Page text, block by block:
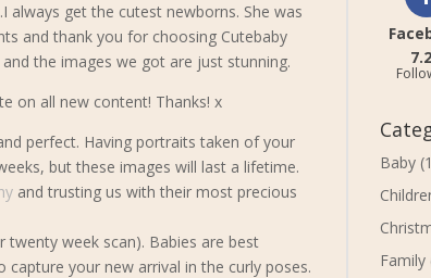
get the cutest newborns. She was
and thank you for choosing Cutebaby
the images we got are just stunning.
on all new content! Thanks! x
perfect. Having portraits taken of your
but these images will last a lifetime.
and trusting us with their most precious
twenty week scan). Babies are best
your new arrival in the curly poses.
Baby
Family